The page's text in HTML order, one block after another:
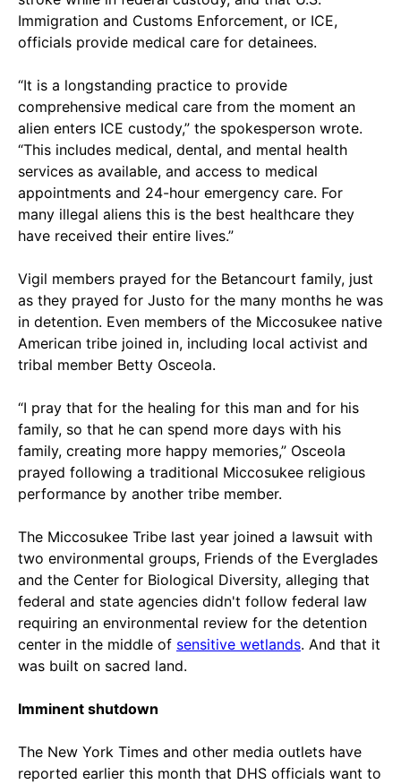
Immigration and Customs Enforcement, or ICE,
officials provide medical care for detainees.
“It is a longstanding practice to provide
comprehensive medical care from the moment an
alien enters ICE custody,” the spokesperson wrote.
“This includes medical, dental, and mental health
services as available, and access to medical
appointments and 24-hour emergency care. For
many illegal aliens this is the best healthcare they
have received their entire lives.”
Vigil members prayed for the Betancourt family, just
as they prayed for Justo for the many months he was
in detention. Even members of the Miccosukee native
American tribe joined in, including local activist and
tribal member Betty Osceola.
“I pray that for the healing for this man and for his
family, so that he can spend more days with his
family, creating more happy memories,” Osceola
prayed following a traditional Miccosukee religious
performance by another tribe member.
The Miccosukee Tribe last year joined a lawsuit with
two environmental groups, Friends of the Everglades
and the Center for Biological Diversity, alleging that
federal and state agencies didn't follow federal law
requiring an environmental review for the detention
center in the middle of sensitive wetlands. And that it
was built on sacred land.
Imminent shutdown
The New York Times and other media outlets have
reported earlier this month that DHS officials want to